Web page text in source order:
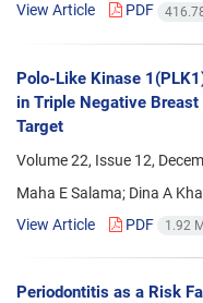
View Article
PDF
Polo-Like Kinase
in Triple Negative
Target
Volume 22, Issue 12,
Maha E Salama; Dina A
View Article
PDF 1.92
Periodontitis as a Risk